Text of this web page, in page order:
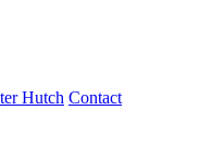
Hutch Contact